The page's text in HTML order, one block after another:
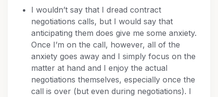
I wouldn’t say that I dread contract
negotiations calls, but I would say that
anticipating them does give me some anxiety.
Once I’m on the call, however, all of the
anxiety goes away and I simply focus on the
matter at hand and I enjoy the actual
negotiations themselves, especially once the
call is over (but even during negotiations). I